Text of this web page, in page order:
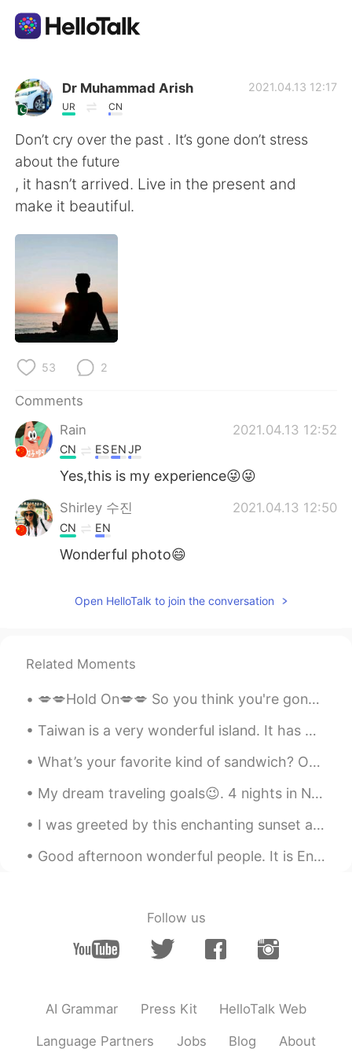
Language Exchange App
AI Grammar Checker
English
简体中文
Español
Français
Русский
Indonesia
Türkçe Tiếng Việt
Português
Dr Muhammad Arish
UR CN
2021.04.13 12:17
Don’t cry over the past . It’s gone don’t stress
about the future
, it hasn’t arrived. Live in the present and
make it beautiful.
53 2
Comments
Rain
2021.04.13 12:52
CN ESENJP
Yes,this is my experience😜😜
Shirley 수진 2021.04.13 12:50
CN EN
Wonderful photo😄
Open HelloTalk to join the conversation
Related Moments
💋💋Hold On💋💋 So you think you're gonna change the whole world and you think someday your song wil...
Taiwan is a very wonderful island. It has many culture and delicious snacks. You should try out t...
What’s your favorite kind of sandwich? On cold days like today, I enjoy a hot cheese and steak sa...
My dream traveling goals😉. 4 nights in New York 4 nights in Miami 4 nights in Las Vegas 6 nights ...
I was greeted by this enchanting sunset after work yesterday , so I took a moment to capture its ...
Good afternoon wonderful people. It is English speaking practice time. Send me a message if you ...
Follow us
AI Grammar Press Kit HelloTalk Web
Language Partners Jobs Blog About